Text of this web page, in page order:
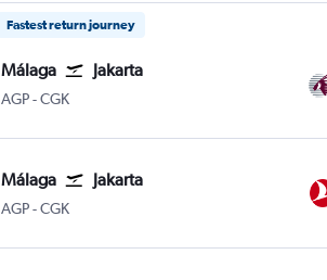
Fastest return journey
Málaga Jakarta
AGP Malaga
-CGK
Málaga Jakarta
AGP Malaga
-CGK